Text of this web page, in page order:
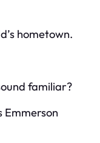
hometown.
familiar?
Emmerson